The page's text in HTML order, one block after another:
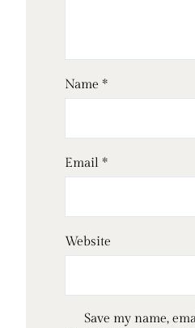
Name *
Email *
Website
Save my name,